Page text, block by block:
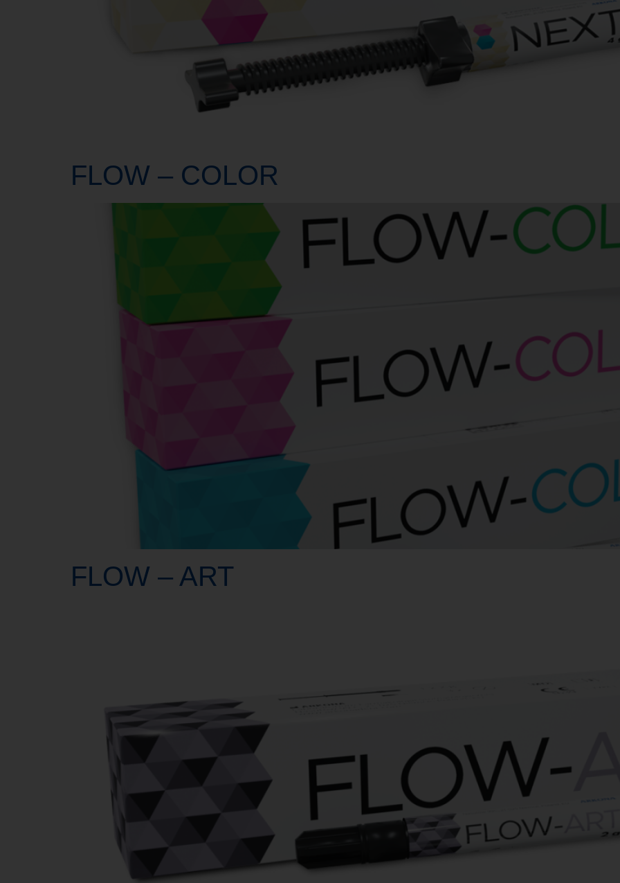
FLOW – COLOR
FLOW – ART